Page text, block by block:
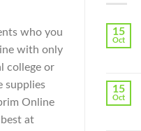
who you
with only
college or
supplies
Online
at
15
Oct
15
Oct